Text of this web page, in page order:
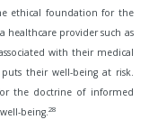
ethical foundation for the
healthcare provider such as
with their medical
their well-being at risk.
the doctrine of informed
being.28